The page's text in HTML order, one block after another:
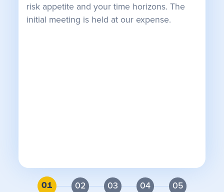
risk appetite and your time horizons. The
initial meeting is held at our expense.
1 2 3 4 5